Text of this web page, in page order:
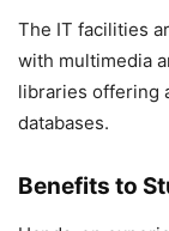
The IT facilities
with multimedia
libraries offering
databases.
Benefits to